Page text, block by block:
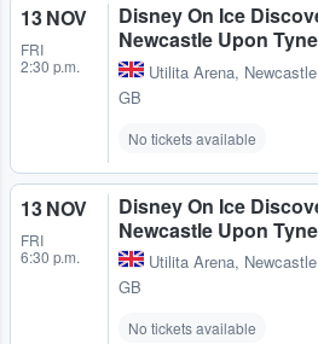
13 NOV
FRI
2:30 p.m.
Disney On Ice
Newcastle Upon Tyne
Utilita Arena,
GB
No tickets available
13 NOV
FRI
6:30 p.m.
Disney On Ice
Newcastle Upon Tyne
Utilita Arena,
GB
No tickets available